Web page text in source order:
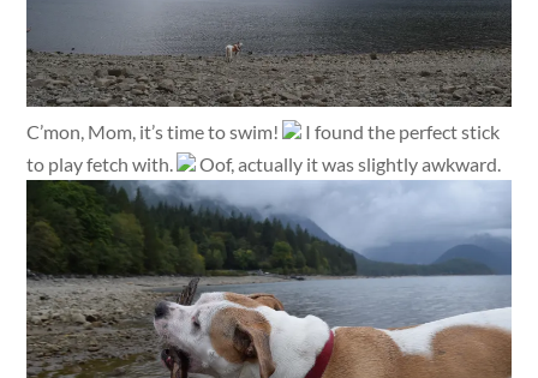
C’mon, Mom, it’s time to swim!
I found the perfect stick
to play fetch with.
Oof, actually it was slightly awkward.